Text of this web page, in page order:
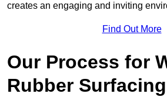
creates an engaging and inviting
Find Out More
Our Process for
Rubber Surfacing